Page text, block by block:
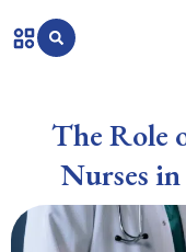
The Role
Nurses